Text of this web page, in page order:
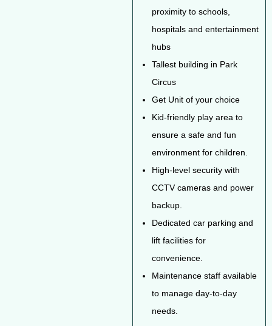
proximity to schools,
hospitals and entertainment
hubs
Tallest building in Park
Circus
Get Unit of your choice
Kid-friendly play area to
ensure a safe and fun
environment for children.
High-level security with
CCTV cameras and power
backup.
Dedicated car parking and
lift facilities for
convenience.
Maintenance staff available
to manage day-to-day
needs.